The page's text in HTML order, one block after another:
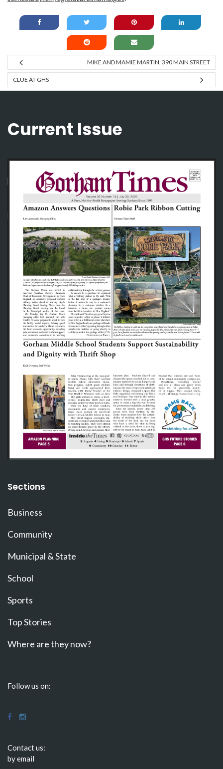
MIKE AND MAMIE MARTIN, 390 MAIN STREET
CLUE AT GHS
Current Issue
Sections
Business
Community
Municipal & State
School
Sports
Top Stories
Where are they now?
Follow us on:
Contact us:
by email